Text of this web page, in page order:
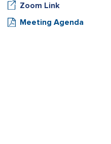
Zoom Link
Meeting Agenda